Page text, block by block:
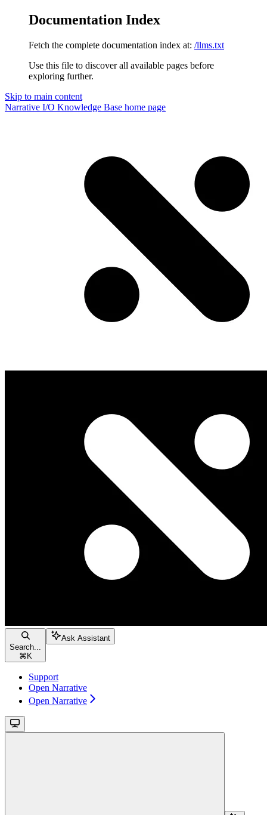
Documentation Index
Fetch the complete documentation index at: /llms.txt
Use this file to discover all available pages before
exploring further.
Skip to main content
Narrative I/O Knowledge Base home page
Search...
⌘ K
Ask Assistant
Support
Open Narrative
Open Narrative